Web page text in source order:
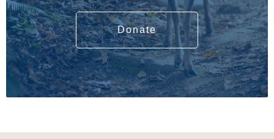
Donate